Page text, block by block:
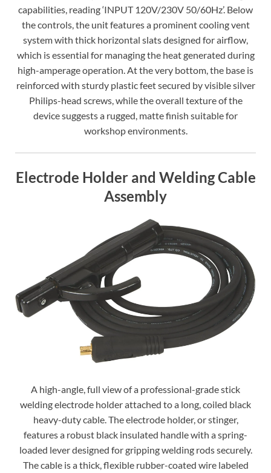
capabilities, reading ‘INPUT 120V/230V 50/60Hz’. Below
the controls, the unit features a prominent cooling vent
system with thick horizontal slats designed for airflow,
which is essential for managing the heat generated during
high-amperage operation. At the very bottom, the base is
reinforced with sturdy plastic feet secured by visible silver
Philips-head screws, while the overall texture of the
device suggests a rugged, matte finish suitable for
workshop environments.
Electrode Holder and Welding Cable
Assembly
A high-angle, full view of a professional-grade stick
welding electrode holder attached to a long, coiled black
heavy-duty cable. The electrode holder, or stinger,
features a robust black insulated handle with a spring-
loaded lever designed for gripping welding rods securely.
The cable is a thick, flexible rubber-coated wire labeled